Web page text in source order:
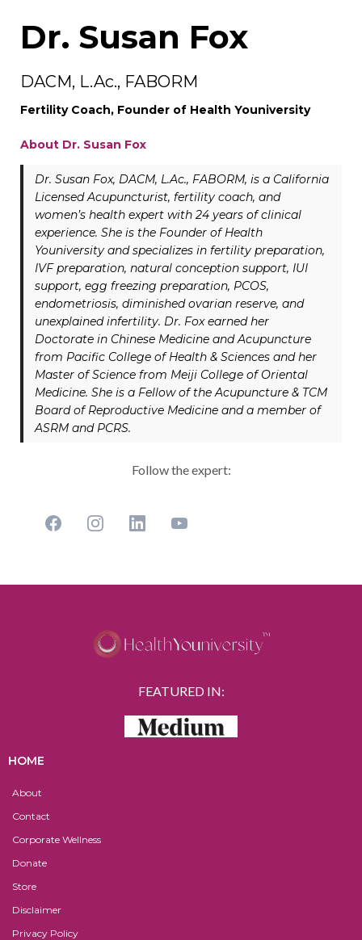
Dr. Susan Fox
DACM, L.Ac., FABORM
Fertility Coach, Founder of Health Youniversity
About Dr. Susan Fox
Dr. Susan Fox, DACM, L.Ac., FABORM, is a California
Licensed Acupuncturist, fertility coach, and
women’s health expert with 24 years of clinical
experience. She is the Founder of Health
Youniversity and specializes in fertility preparation,
IVF preparation, natural conception support, IUI
support, egg freezing preparation, PCOS,
endometriosis, diminished ovarian reserve, and
unexplained infertility. Dr. Fox earned her
Doctorate in Chinese Medicine and Acupuncture
from Pacific College of Health & Sciences and her
Master of Science from Meiji College of Oriental
Medicine. She is a Fellow of the Acupuncture & TCM
Board of Reproductive Medicine and a member of
ASRM and PCRS.
Follow the expert:
FEATURED IN:
HOME
About
Contact
Corporate Wellness
Donate
Store
Disclaimer
Privacy Policy